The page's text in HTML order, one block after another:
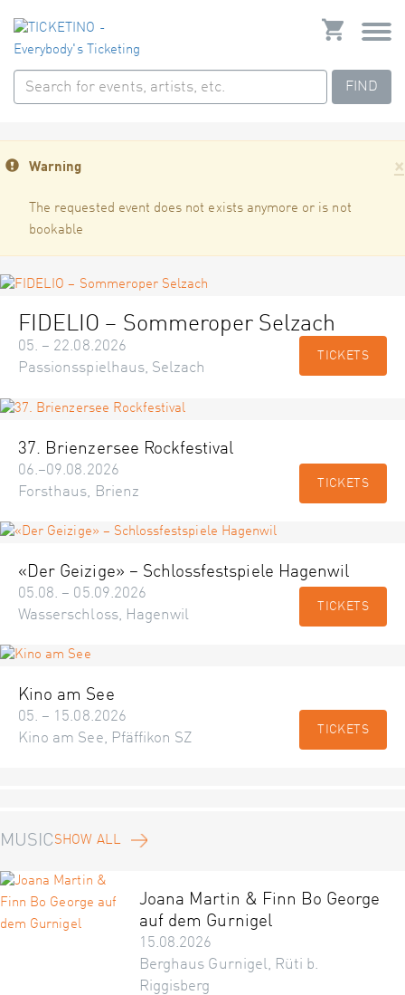
FIND
×
Warning
The requested event does not exists anymore or is not
bookable
FIDELIO – Sommeroper Selzach
05. – 22.08.2026
Passionsspielhaus, Selzach
TICKETS
37. Brienzersee Rockfestival
06.–09.08.2026
Forsthaus, Brienz
TICKETS
«Der Geizige» – Schlossfestspiele Hagenwil
05.08. – 05.09.2026
Wasserschloss, Hagenwil
TICKETS
Kino am See
05. – 15.08.2026
Kino am See, Pfäffikon SZ
TICKETS
MUSIC SHOW ALL
Joana Martin & Finn Bo George
auf dem Gurnigel
15.08.2026
Berghaus Gurnigel, Rüti b.
Riggisberg